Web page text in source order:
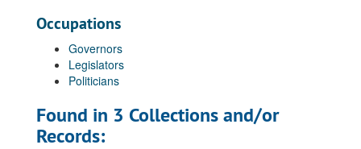
Occupations
Governors
Legislators
Politicians
Found in 3 Collections and/or
Records: